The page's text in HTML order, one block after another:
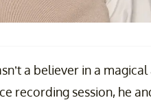
a believer in a
recording session, he